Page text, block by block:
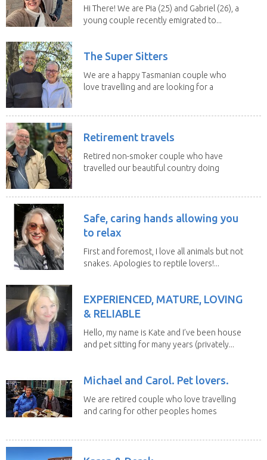
Hi There! We are Pia (25) and Gabriel (26), a
young couple recently emigrated to...
The Super Sitters
We are a happy Tasmanian couple who
love travelling and are looking for a
Retirement travels
Retired non-smoker couple who have
travelled our beautiful country doing
Safe, caring hands allowing you
to relax
First and foremost, I love all animals but not
snakes. Apologies to reptile lovers!...
EXPERIENCED, MATURE, LOVING
& RELIABLE
Hello, my name is Kate and I’ve been house
and pet sitting for many years (privately...
Michael and Carol. Pet lovers.
We are retired couple who love travelling
and caring for other peoples homes